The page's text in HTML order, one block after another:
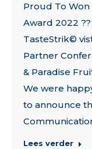
Proud To
Award 2022
TasteStrik©
Partner
& Paradise
We were
to announce
Lees verder